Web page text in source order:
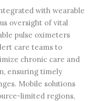
with wearable
oversight of vital
pulse oximeters
care teams to
chronic care and
ensuring timely
Mobile solutions
limited regions,